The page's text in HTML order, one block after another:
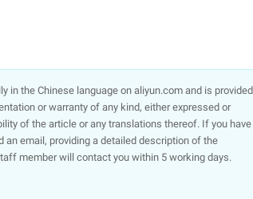
in the Chinese language on aliyun.com and is provided
or warranty of any kind, either expressed or
of the article or any translations thereof. If you have
email, providing a detailed description of the
member will contact you within 5 working days.